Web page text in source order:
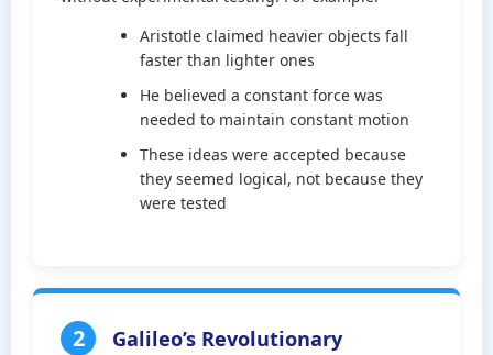
Aristotle claimed heavier objects fall
faster than lighter ones
He believed a constant force was
needed to maintain constant motion
These ideas were accepted because
they seemed logical, not because they
were tested
2
Galileo’s Revolutionary